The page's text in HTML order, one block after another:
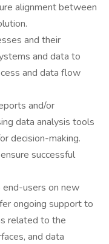
alignment between
and their
and data to
and data flow
and/or
data analysis tools
decision-making.
successful
users on new
ongoing support to
related to the
and data